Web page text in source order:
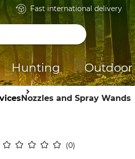
Fast international delivery
Hunting Outdoor
Nozzles and Spray Wands
0